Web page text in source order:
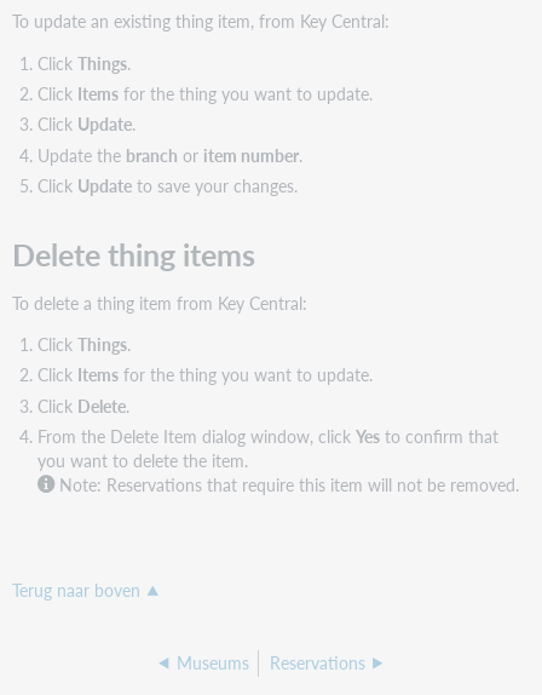
To update an existing thing item, from Key Central:
Click Things.
Click Itemsfor the thing you want to update.
Click Update.
Update the branch or item number.
Click Updateto save your changes.
Delete thing items
To delete a thing item from Key Central:
Click Things.
Click Itemsfor the thing you want to update.
Click Delete.
From the Delete Item dialog window, click Yesto confirm that
you want to delete the item.
Note: Reservations that require this item will not be removed.
Terug naar boven
Museums Reservations